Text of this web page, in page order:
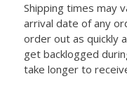
Shipping times may
arrival date of any
order out as quickly
get backlogged
take longer to